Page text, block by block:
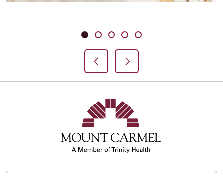
Showing slide 1 of 5
Slide 1Slide 2Slide 3
Slide 4Slide 5
Previous Slide
Next Slide